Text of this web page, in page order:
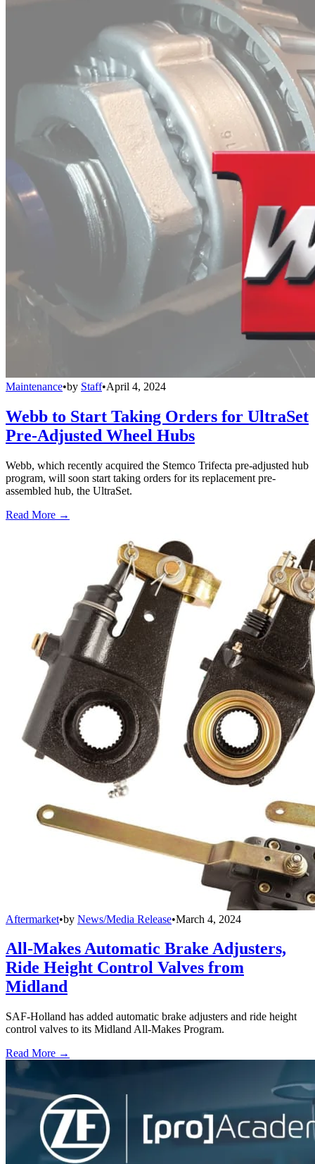
Maintenance•by Staff•April 4, 2024
Webb to Start Taking Orders for UltraSet
Pre-Adjusted Wheel Hubs
Webb, which recently acquired the Stemco Trifecta pre-adjusted hub
program, will soon start taking orders for its replacement pre-
assembled hub, the UltraSet.
Read More →
Aftermarket•by News/Media Release•March 4, 2024
All-Makes Automatic Brake Adjusters,
Ride Height Control Valves from
Midland
SAF-Holland has added automatic brake adjusters and ride height
control valves to its Midland All-Makes Program.
Read More →